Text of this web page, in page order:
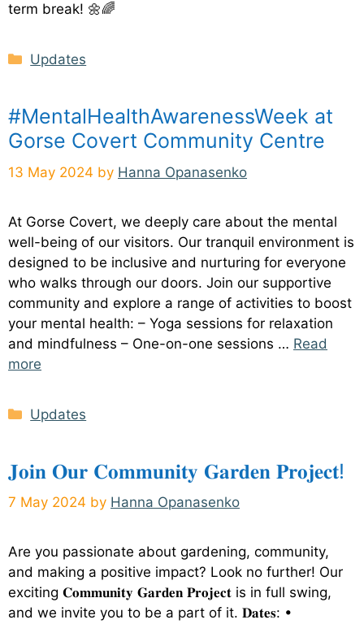
term break! 🌼🌈
Categories
Updates
#MentalHealthAwarenessWeek at
Gorse Covert Community Centre
13 May 2024 by Hanna Opanasenko
At Gorse Covert, we deeply care about the mental
well-being of our visitors. Our tranquil environment is
designed to be inclusive and nurturing for everyone
who walks through our doors. Join our supportive
community and explore a range of activities to boost
your mental health: – Yoga sessions for relaxation
and mindfulness – One-on-one sessions … Read
more
Categories
Updates
𝐉𝐨𝐢𝐧 𝐎𝐮𝐫 𝐂𝐨𝐦𝐦𝐮𝐧𝐢𝐭𝐲 𝐆𝐚𝐫𝐝𝐞𝐧 𝐏𝐫𝐨𝐣𝐞𝐜𝐭!
7 May 2024 by Hanna Opanasenko
Are you passionate about gardening, community,
and making a positive impact? Look no further! Our
exciting 𝐂𝐨𝐦𝐦𝐮𝐧𝐢𝐭𝐲 𝐆𝐚𝐫𝐝𝐞𝐧 𝐏𝐫𝐨𝐣𝐞𝐜𝐭 is in full swing,
and we invite you to be a part of it. 𝐃𝐚𝐭𝐞𝐬: •